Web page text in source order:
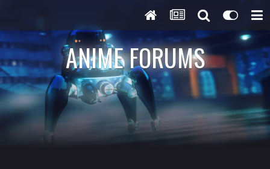
ANIME FORUMS